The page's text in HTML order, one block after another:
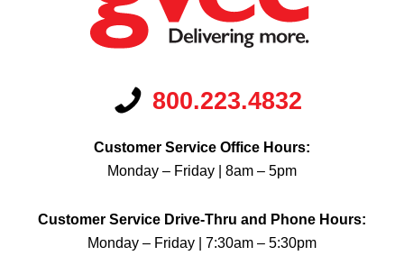
800.223.4832
Customer Service Office Hours:
Monday – Friday | 8am – 5pm
Customer Service Drive-Thru and Phone Hours:
Monday – Friday | 7:30am – 5:30pm